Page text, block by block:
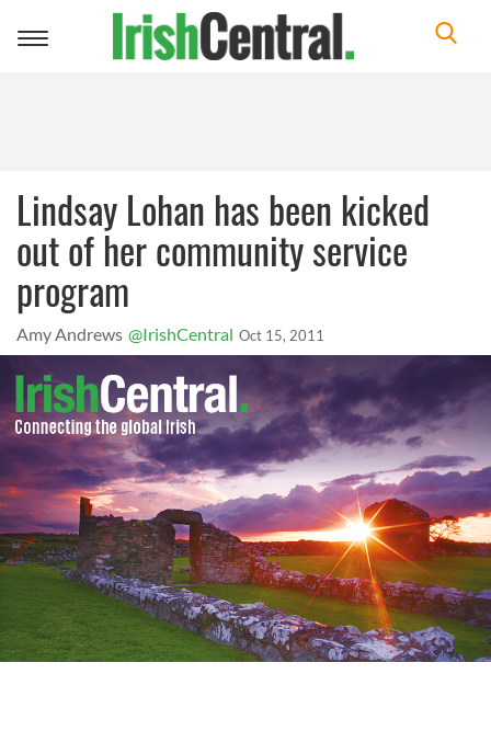
Toggle
Lindsay Lohan has been kicked
out of her community service
program
Amy Andrews @IrishCentral Oct 15, 2011